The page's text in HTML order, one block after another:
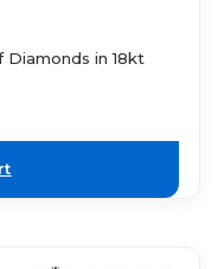
in 18kt